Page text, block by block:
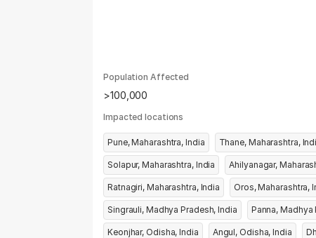
Population Affected
>100,000
Impacted locations
Pune, Maharashtra, India Thane,
Solapur, Maharashtra, India
Ratnagiri, Maharashtra, India
Singrauli, Madhya Pradesh, India
Keonjhar, Odisha, India Angul, Odisha, India